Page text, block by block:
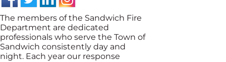
The members of the Sandwich Fire
Department are dedicated
professionals who serve the Town of
Sandwich consistently day and
night. Each year our response